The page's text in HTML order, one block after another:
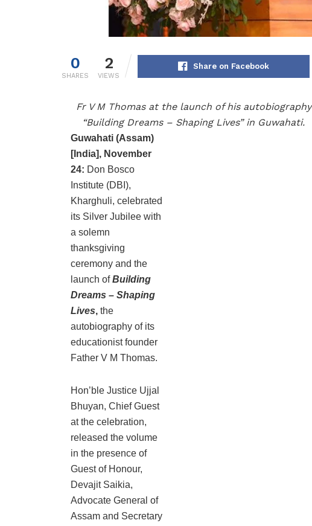
0
SHARES
2
VIEWS
Share on Facebook
Fr V M Thomas at the launch of his autobiography
“Building Dreams – Shaping Lives” in Guwahati.
Guwahati (Assam)
[India], November
24: Don Bosco
Institute (DBI),
Kharghuli, celebrated
its Silver Jubilee with
a solemn
thanksgiving
ceremony and the
launch ofBuilding
Dreams – Shaping
Lives, the
autobiography of its
educationist founder
Father V M Thomas.
Hon’ble Justice Ujjal
Bhuyan, Chief Guest
at the celebration,
released the volume
in the presence of
Guest of Honour,
Devajit Saikia,
Advocate General of
Assam and Secretary